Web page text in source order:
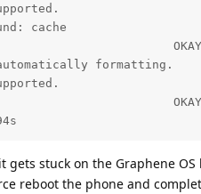
cache
OKAY
formatting.
OKAY
gets stuck on the Graphene
reboot the phone and